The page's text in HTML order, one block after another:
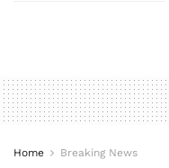
Home Breaking News